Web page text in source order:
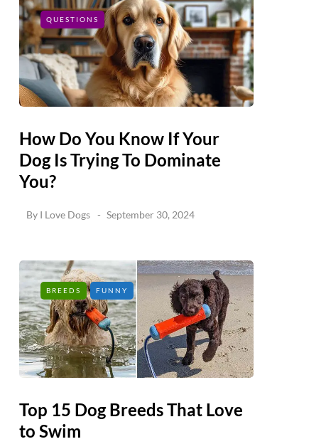
QUESTIONS
How Do You Know If Your
Dog Is Trying To Dominate
You?
By I Love Dogs September 30, 2024
BREEDS FUNNY
Top 15 Dog Breeds That Love
to Swim